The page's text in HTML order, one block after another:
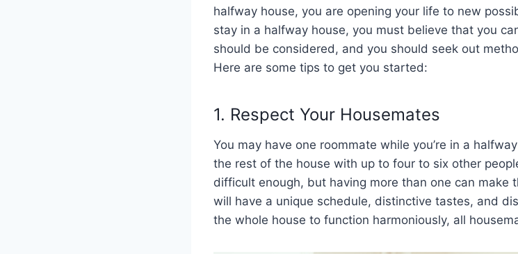
halfway house, you are opening your life to new
stay in a halfway house, you must believe that you
should be considered, and you should seek out
Here are some tips to get you started:
1. Respect Your Housemates
You may have one roommate while you’re in a
the rest of the house with up to four to six other
difficult enough, but having more than one can make
will have a unique schedule, distinctive tastes, and
the whole house to function harmoniously, all